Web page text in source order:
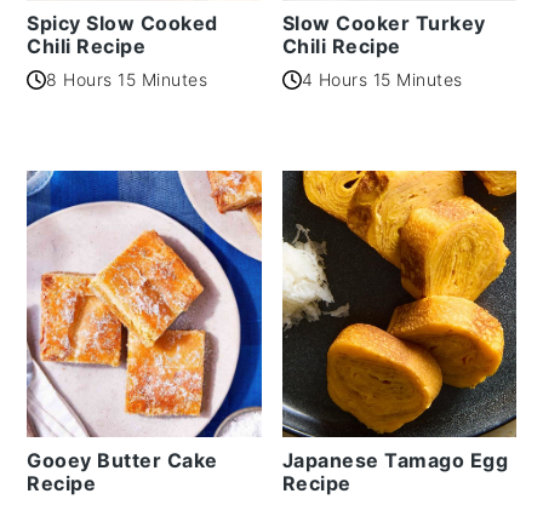
Spicy Slow Cooked
Chili Recipe
8 Hours 15 Minutes
Slow Cooker Turkey
Chili Recipe
4 Hours 15 Minutes
Gooey Butter Cake
Recipe
Japanese Tamago Egg
Recipe